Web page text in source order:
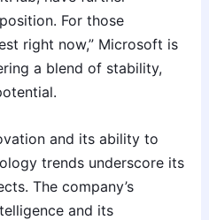
For those
right now,” Microsoft is
a blend of stability,
and its ability to
trends underscore its
The company’s
and its